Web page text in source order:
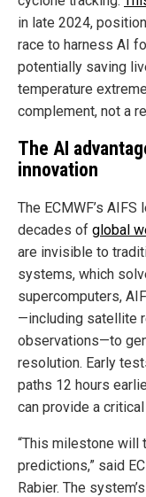
in late 2024,
race to harness AI
potentially saving
temperature
complement, not a
The AI
innovation
The ECMWF’s
decades of global
are invisible to
systems, which
supercomputers,
—including satellite
observations—to
resolution. Early
paths 12 hours
can provide a
“This milestone will
predictions,” said
Rabier. The